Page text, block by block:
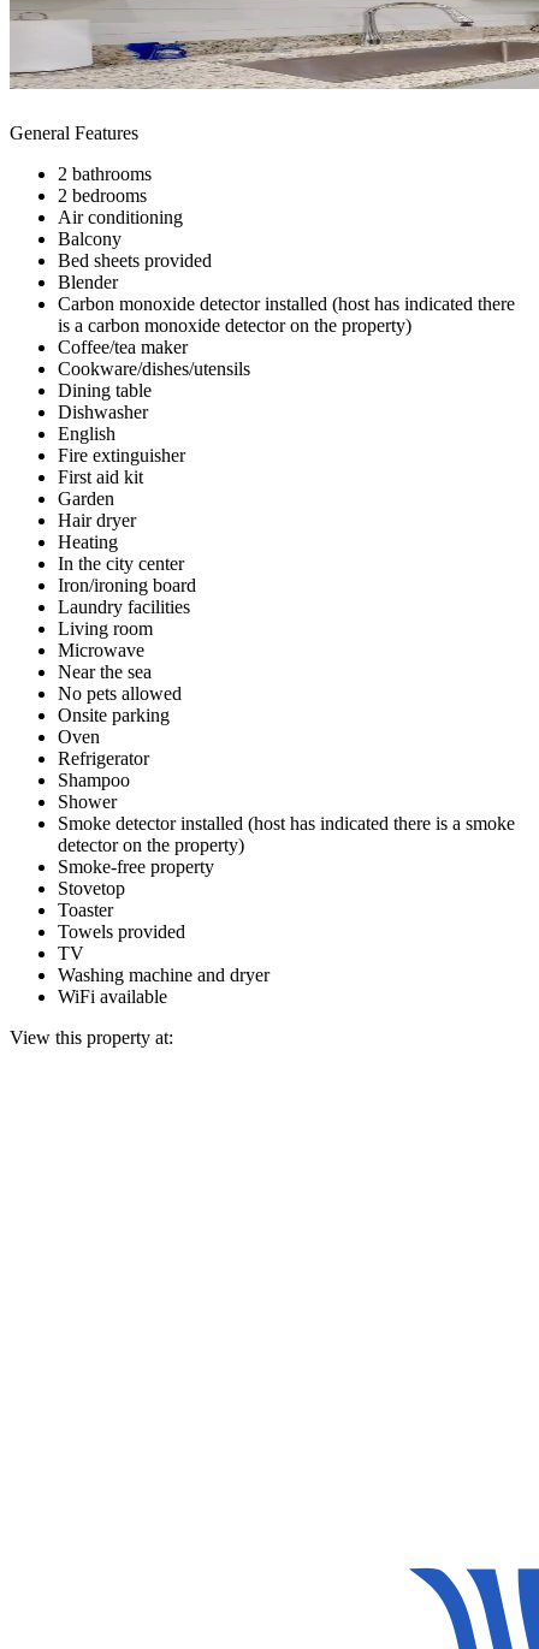
General Features
2 bathrooms
2 bedrooms
Air conditioning
Balcony
Bed sheets provided
Blender
Carbon monoxide detector installed (host has indicated there
is a carbon monoxide detector on the property)
Coffee/tea maker
Cookware/dishes/utensils
Dining table
Dishwasher
English
Fire extinguisher
First aid kit
Garden
Hair dryer
Heating
In the city center
Iron/ironing board
Laundry facilities
Living room
Microwave
Near the sea
No pets allowed
Onsite parking
Oven
Refrigerator
Shampoo
Shower
Smoke detector installed (host has indicated there is a smoke
detector on the property)
Smoke-free property
Stovetop
Toaster
Towels provided
TV
Washing machine and dryer
WiFi available
View this property at: